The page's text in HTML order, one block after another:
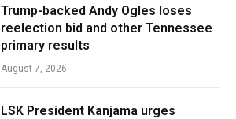
Trump-backed Andy Ogles loses
reelection bid and other Tennessee
primary results
August 7, 2026
LSK President Kanjama urges